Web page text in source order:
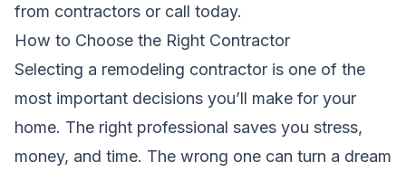
from contractors or call today.
How to Choose the Right Contractor
Selecting a remodeling contractor is one of the
most important decisions you’ll make for your
home. The right professional saves you stress,
money, and time. The wrong one can turn a dream